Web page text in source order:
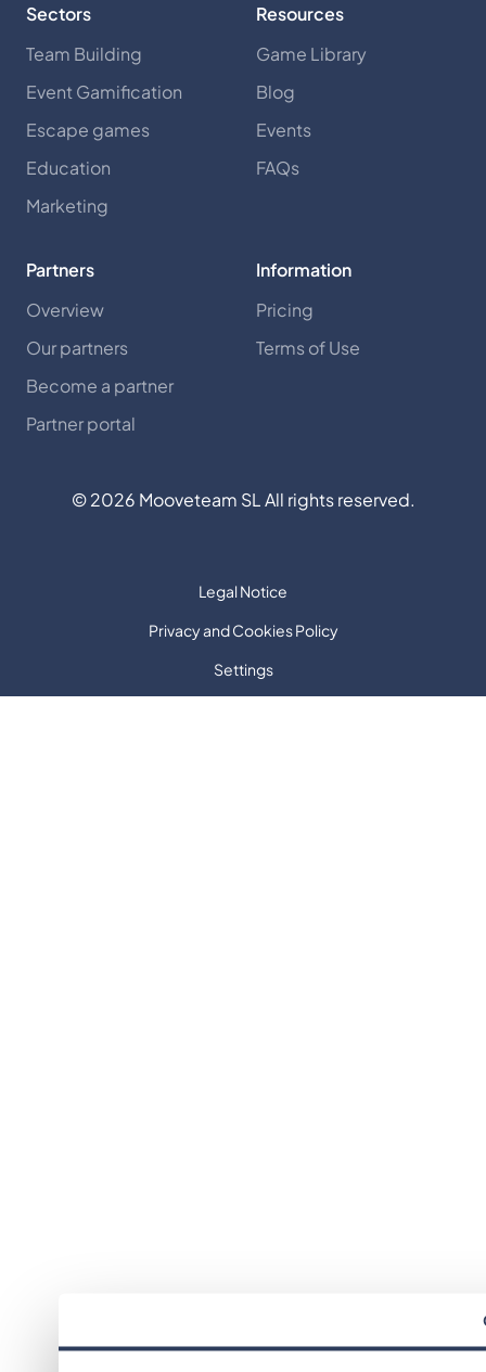
Sectors
Team Building
Event Gamification
Escape games
Education
Marketing
Resources
Game Library
Blog
Events
FAQs
Partners
Overview
Our partners
Become a partner
Partner portal
Information
Pricing
Terms of Use
©2026 Mooveteam SL All rights reserved.
Legal Notice
Privacy and Cookies Policy
Settings